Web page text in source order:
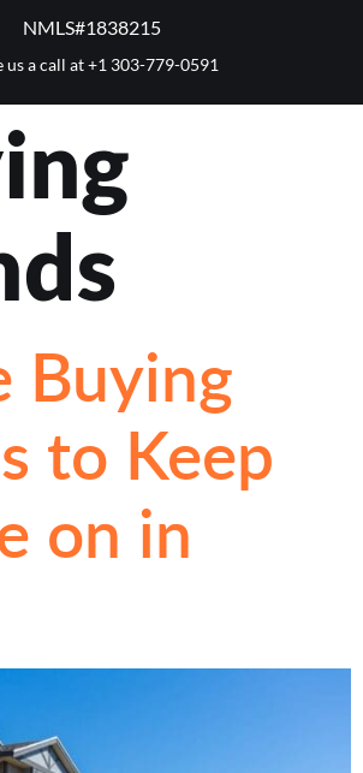
NMLS#1838215 ​
us a call at+1 303-779-0591
home
Buying
to Keep
on in